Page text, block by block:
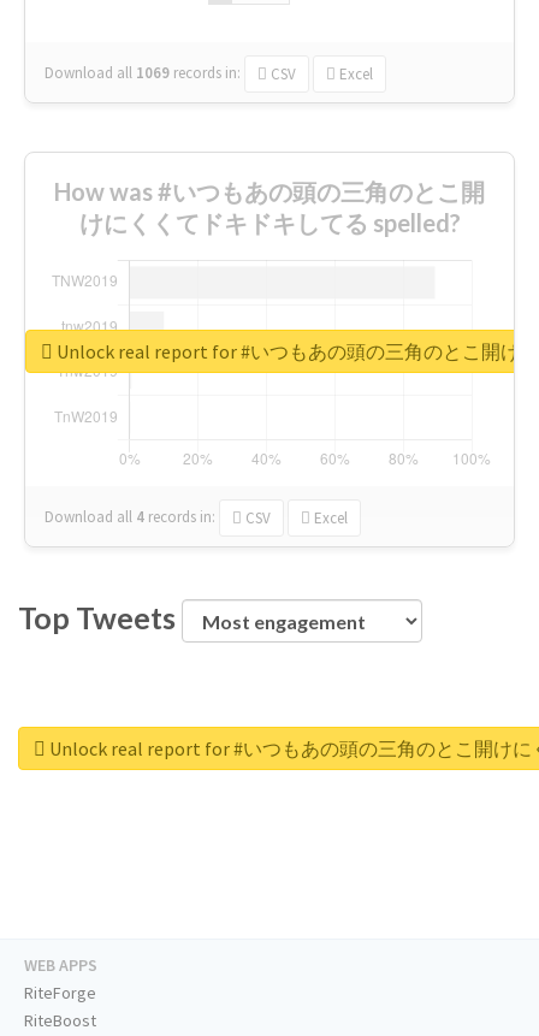
Download all 1069 records in: CSV Excel
How was #いつもあの頭の三角のとこ開
けにくくてドキドキしてる spelled?
Download all 4 records in: CSV Excel
Unlock real report for #いつもあの頭の三角のとこ開け
Top Tweets
Unlock real report for #いつもあの頭の三角のとこ開け
WEB APPS
RiteForge
RiteBoost